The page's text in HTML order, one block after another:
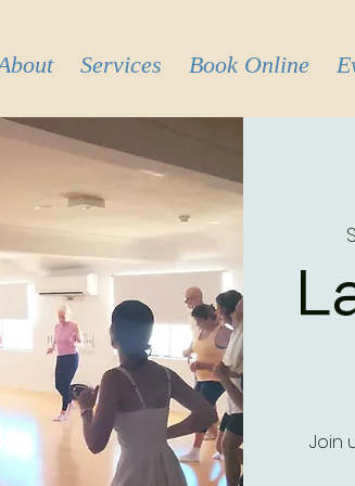
Services Book Online
Join